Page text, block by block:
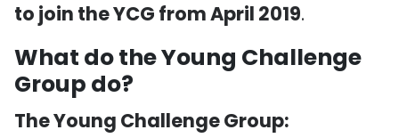
to join the YCG from April 2019.
What do the Young Challenge
Group do?
The Young Challenge Group: